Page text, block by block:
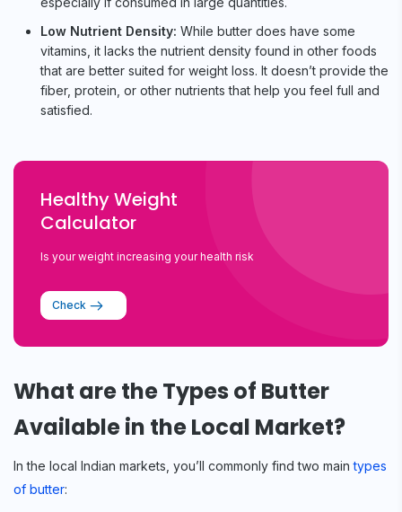
Low Nutrient Density: While butter does have some
vitamins, it lacks the nutrient density found in other foods
that are better suited for weight loss. It doesn’t provide the
fiber, protein, or other nutrients that help you feel full and
satisfied.
Healthy Weight
Calculator
Is your weight increasing your health risk
Check
What are the Types of Butter
Available in the Local Market?
In the local Indian markets, you’ll commonly find two maintypes
of butter: